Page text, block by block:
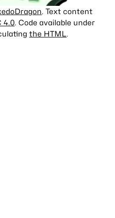
. Text content
4.0. Code available under
the HTML.